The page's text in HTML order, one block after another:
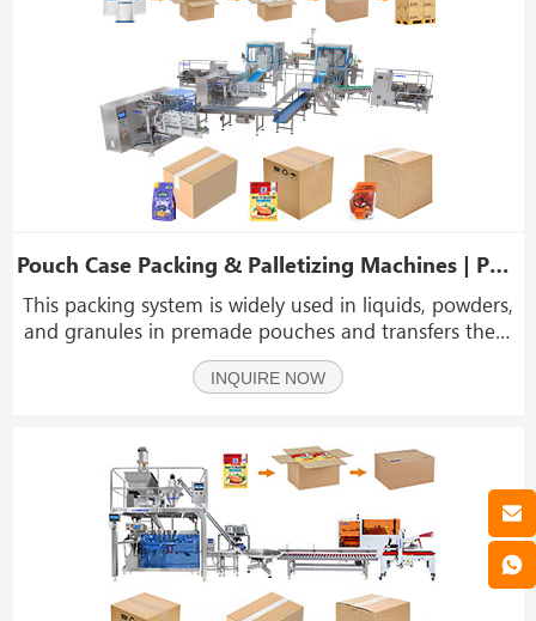
Pouch Case Packing & Palletizing Machines | Packing System
This packing system is widely used in liquids, powders,
and granules in premade pouches and transfers them
into cartons and pallets. Typical applications include
sauces, healthcare supplements, snacks, grains, and
INQUIRE NOW